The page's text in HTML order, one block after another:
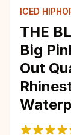
ICED
THE
Big
Out